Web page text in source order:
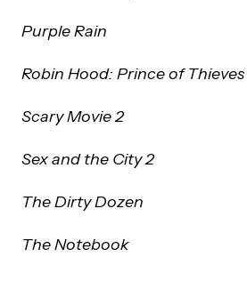
Purple Rain
Robin Hood: Prince of Thieves
Scary Movie 2
Sex and the City 2
The Dirty Dozen
The Notebook